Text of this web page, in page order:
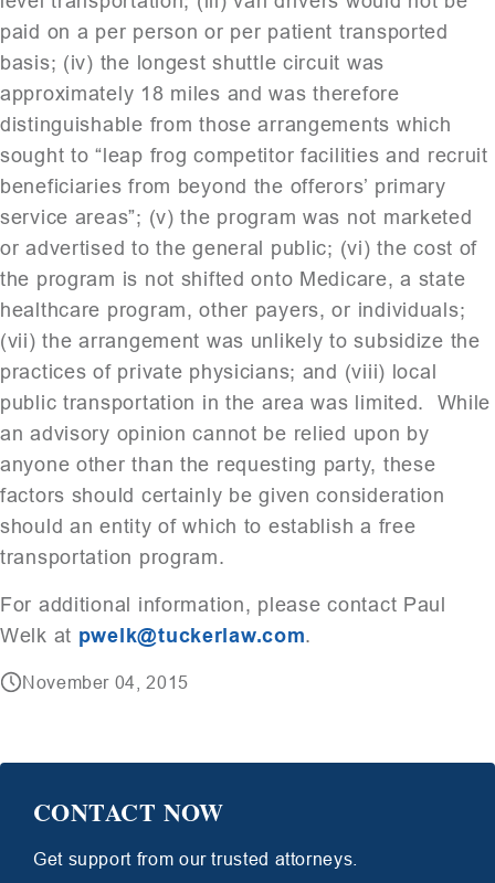
paid on a per person or per patient transported
basis; (iv) the longest shuttle circuit was
approximately 18 miles and was therefore
distinguishable from those arrangements which
sought to “leap frog competitor facilities and recruit
beneficiaries from beyond the offerors’ primary
service areas”; (v) the program was not marketed
or advertised to the general public; (vi) the cost of
the program is not shifted onto Medicare, a state
healthcare program, other payers, or individuals;
(vii) the arrangement was unlikely to subsidize the
practices of private physicians; and (viii) local
public transportation in the area was limited. While
an advisory opinion cannot be relied upon by
anyone other than the requesting party, these
factors should certainly be given consideration
should an entity of which to establish a free
transportation program.
For additional information, please contact Paul
Welk at pwelk@tuckerlaw.com.
November 04, 2015
CONTACT NOW
Get support from our trusted attorneys.